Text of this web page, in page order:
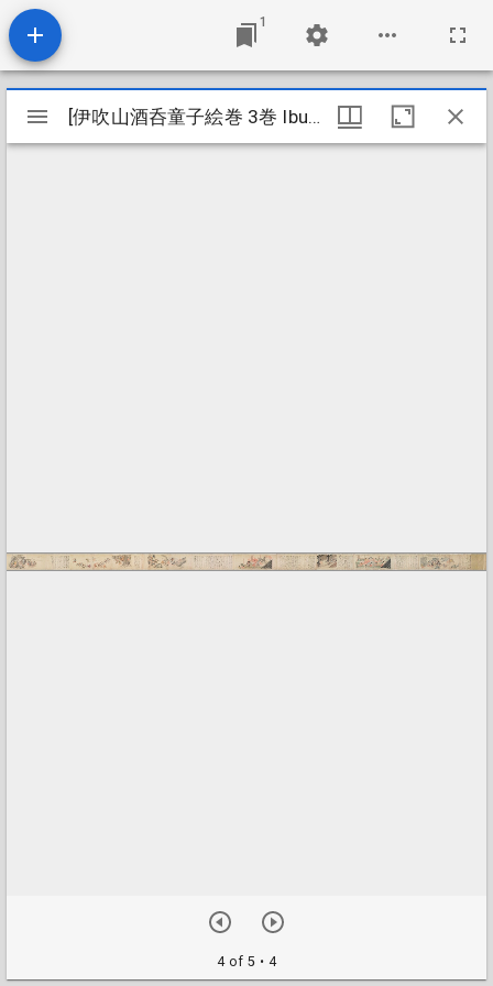
1
Mirador
viewer
[伊吹山酒呑童子絵巻 3巻 Ibukiyama shuten dōji emaki 3kan]
4 of 5 • 4